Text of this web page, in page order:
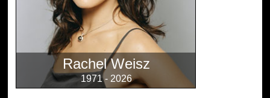
Rachel Weisz
1971 - 2026